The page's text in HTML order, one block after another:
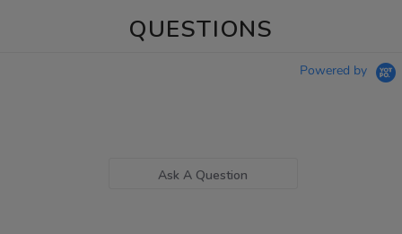
QUESTIONS
Powered by
Ask A Question